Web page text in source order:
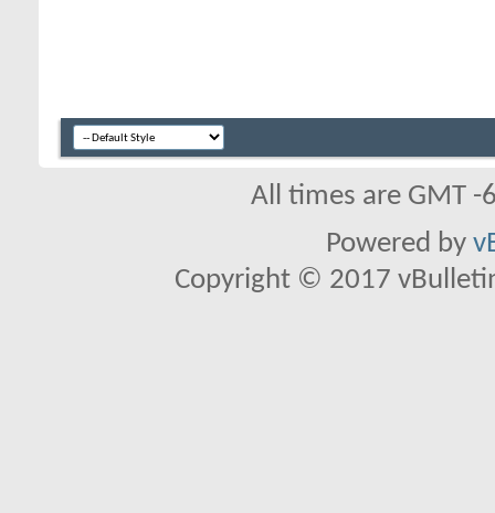
All times are GMT
Powered by
Copyright © 2017